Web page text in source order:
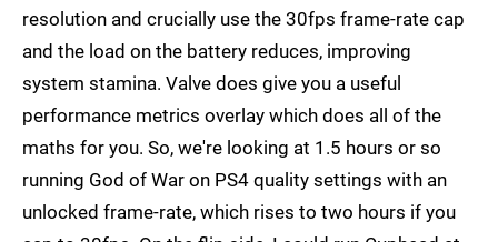
resolution and crucially use the 30fps frame-rate cap
and the load on the battery reduces, improving
system stamina. Valve does give you a useful
performance metrics overlay which does all of the
maths for you. So, we're looking at 1.5 hours or so
running God of War on PS4 quality settings with an
unlocked frame-rate, which rises to two hours if you